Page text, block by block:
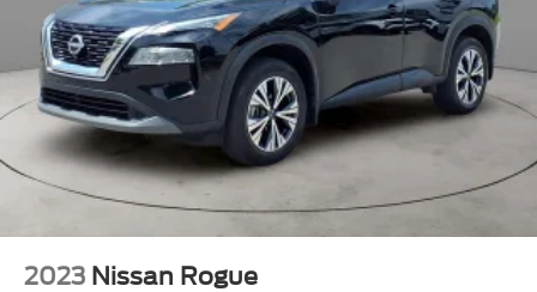
Watterson Expressway.
Brake Actuated Limited Slip Differential
2023 Nissan Rogue